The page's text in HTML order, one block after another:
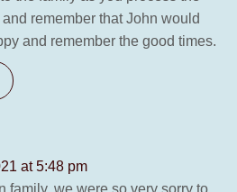
remember that John would
and remember the good times.
at 5:48 pm